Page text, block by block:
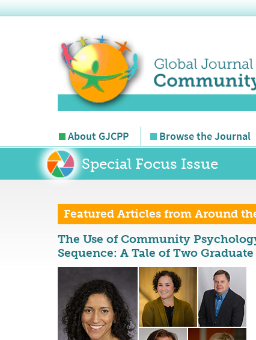
About GJCPP Browse the Journal
Special Focus Issue
Featured Articles from Around
The Use of Community
Sequence: A Tale of Two